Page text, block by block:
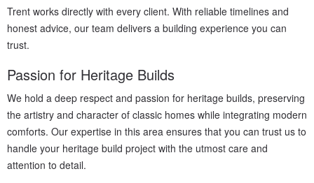
Trent works directly with every client. With reliable timelines and
honest advice, our team delivers a building experience you can
trust.
Passion for Heritage Builds
We hold a deep respect and passion for heritage builds, preserving
the artistry and character of classic homes while integrating modern
comforts. Our expertise in this area ensures that you can trust us to
handle your heritage build project with the utmost care and
attention to detail.